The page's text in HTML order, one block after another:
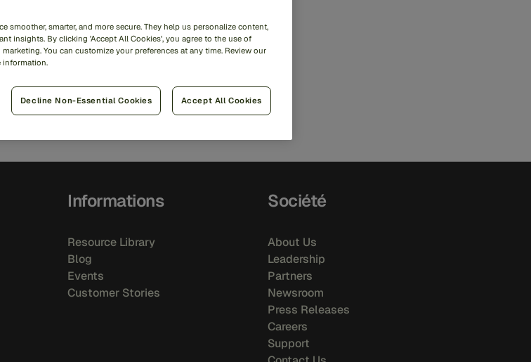
Informations
Resource Library
Blog
Events
Customer Stories
Société
About Us
Leadership
Partners
Newsroom
Press Releases
Careers
Support
smoother, smarter, and more secure. They help us personalize content,
insights. By clicking 'Accept All Cookies', you agree to the use of
You can customize your preferences at any time. Review our
information.
Decline Non-Essential Cookies Accept All Cookies